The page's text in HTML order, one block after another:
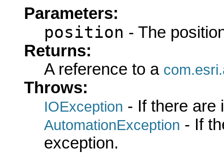
Parameters:
position - The
Returns:
A reference to a
Throws:
IOException - If there are
AutomationException - If
exception.